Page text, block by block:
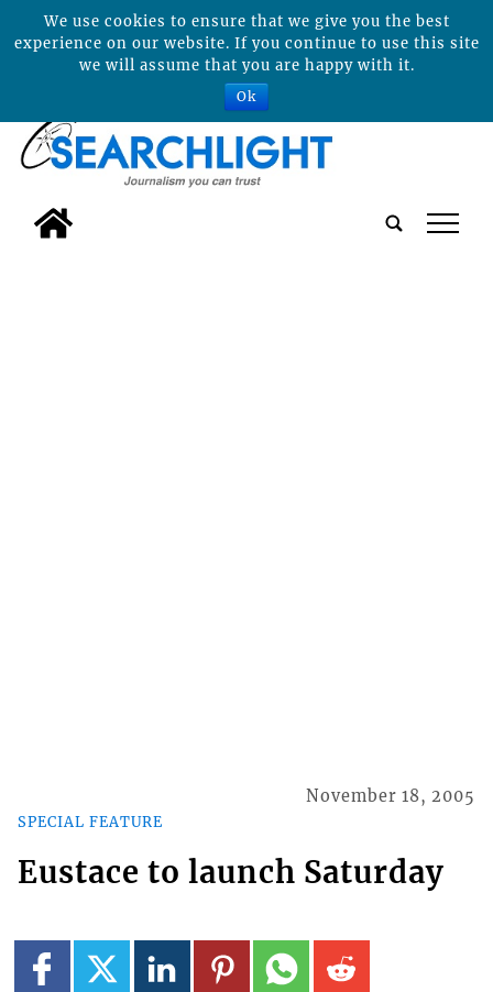
tap
SPECIAL FEATURE
November 18, 2005
Eustace to launch Saturday
We use cookies to ensure that we give you the best
experience on our website. If you continue to use this site
we will assume that you are happy with it.
Ok